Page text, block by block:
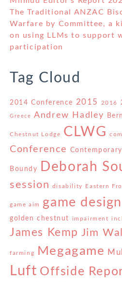
The Traditional ANZAC
Warfare by Committee, a
on using LLMs to support
participation
Tag Cloud
2014 Conference 2015 2016
Greece Andrew Hadley
Chestnut Lodge CLWG
Conference
Boundy Deborah
session
disability Eastern
game aim game design
golden chestnut impairment
James Kemp Jim
farming Megagame
Luft Offside